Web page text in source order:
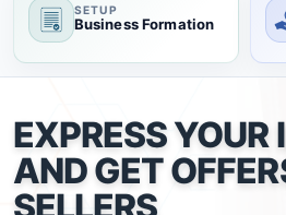
SETUP
Business Formation
EXPRESS YOUR
AND GET